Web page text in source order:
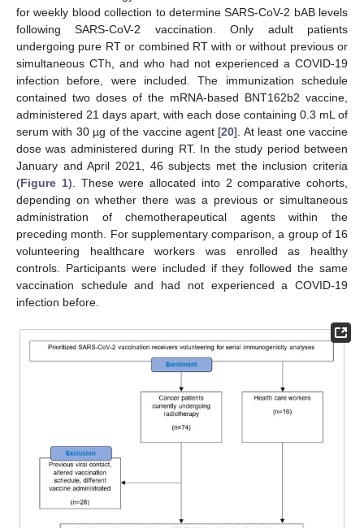
for weekly blood collection to determine SARS-CoV-2 bAB levels
following SARS-CoV-2 vaccination. Only adult patients
undergoing pure RT or combined RT with or without previous or
simultaneous CTh, and who had not experienced a COVID-19
infection before, were included. The immunization schedule
contained two doses of the mRNA-based BNT162b2 vaccine,
administered 21 days apart, with each dose containing 0.3 mL of
serum with 30 µg of the vaccine agent [20]. At least one vaccine
dose was administered during RT. In the study period between
January and April 2021, 46 subjects met the inclusion criteria
(Figure 1). These were allocated into 2 comparative cohorts,
depending on whether there was a previous or simultaneous
administration of chemotherapeutical agents within the
preceding month. For supplementary comparison, a group of 16
volunteering healthcare workers was enrolled as healthy
controls. Participants were included if they followed the same
vaccination schedule and had not experienced a COVID-19
infection before.